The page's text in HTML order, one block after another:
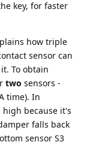
key, for faster
how triple
sensor can
To obtain
two sensors -
time). In
because it's
falls back
sensor S3